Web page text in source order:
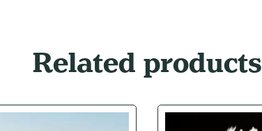
Related products